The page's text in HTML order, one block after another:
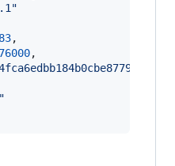
"
,
,
"